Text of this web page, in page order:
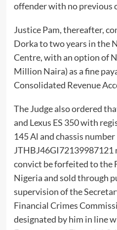
offender with no previous
Justice Pam, thereafter,
Dorka to two years in the
Centre, with an option of
Million Naira) as a fine
Consolidated Revenue
The Judge also ordered
and Lexus ES 350 with
145 Al and chassis number
JTHBJ46GI72139987121
convict be forfeited to the
Nigeria and sold through
supervision of the
Financial Crimes
designated by him in line